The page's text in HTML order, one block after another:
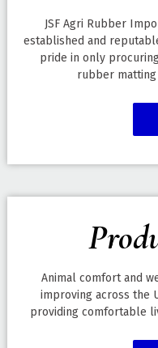
JSF Agri Rubber
established and
pride in only
rubber
Animal comfort and
improving across the
providing comfortable